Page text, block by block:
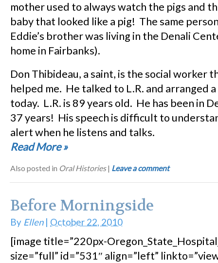
mother used to always watch the pigs and
baby that looked like a pig! The same
Eddie’s brother was living in the Denali
home in Fairbanks).
Don Thibideau, a saint, is the social worker
helped me. He talked to L.R. and arranged
today. L.R. is 89 years old. He has been in
37 years! His speech is difficult to
alert when he listens and talks.
Read More»
Also posted in Oral Histories | Leave a comment
Before Morningside
By Ellen| October 22, 2010
[image title=”220px-
size=”full” id=”531″ align=”left”